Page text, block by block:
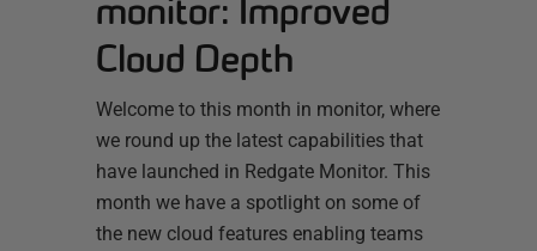
monitor: Improved
Cloud Depth
Welcome to this month in monitor, where
we round up the latest capabilities that
have launched in Redgate Monitor. This
month we have a spotlight on some of
the new cloud features enabling teams